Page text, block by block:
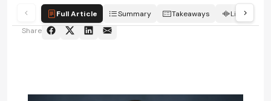
Full Article Summary Takeaways
Listen
Share